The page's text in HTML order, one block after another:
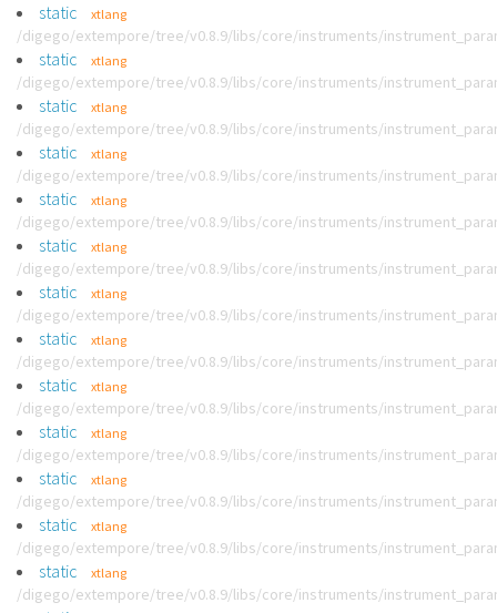
static xtlang
/digego/extempore/tree/v0.8.9/libs/core/instruments/
static xtlang
/digego/extempore/tree/v0.8.9/libs/core/instruments/
static xtlang
/digego/extempore/tree/v0.8.9/libs/core/instruments/
static xtlang
/digego/extempore/tree/v0.8.9/libs/core/instruments/
static xtlang
/digego/extempore/tree/v0.8.9/libs/core/instruments/
static xtlang
/digego/extempore/tree/v0.8.9/libs/core/instruments/
static xtlang
/digego/extempore/tree/v0.8.9/libs/core/instruments/
static xtlang
/digego/extempore/tree/v0.8.9/libs/core/instruments/
static xtlang
/digego/extempore/tree/v0.8.9/libs/core/instruments/
static xtlang
/digego/extempore/tree/v0.8.9/libs/core/instruments/
static xtlang
/digego/extempore/tree/v0.8.9/libs/core/instruments/
static xtlang
/digego/extempore/tree/v0.8.9/libs/core/instruments/
static xtlang
/digego/extempore/tree/v0.8.9/libs/core/instruments/